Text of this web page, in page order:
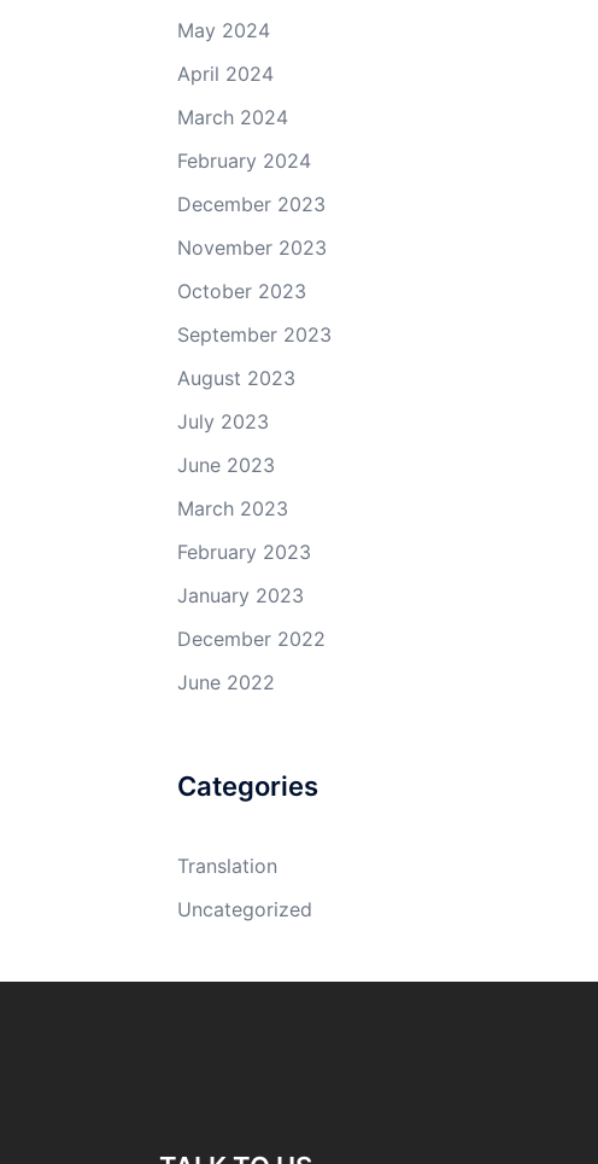
May 2024
April 2024
March 2024
February 2024
December 2023
November 2023
October 2023
September 2023
August 2023
July 2023
June 2023
March 2023
February 2023
January 2023
December 2022
June 2022
Categories
Translation
Uncategorized